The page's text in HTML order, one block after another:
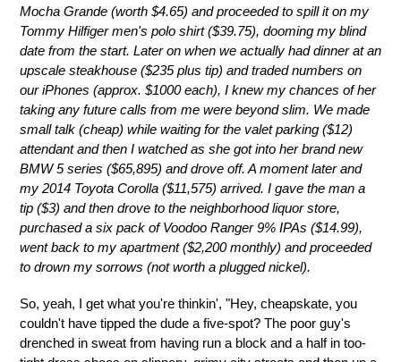
Mocha Grande (worth $4.65) and proceeded to spill it on my
Tommy Hilfiger men's polo shirt ($39.75), dooming my blind
date from the start. Later on when we actually had dinner at an
upscale steakhouse ($235 plus tip) and traded numbers on
our iPhones (approx. $1000 each), I knew my chances of her
taking any future calls from me were beyond slim. We made
small talk (cheap) while waiting for the valet parking ($12)
attendant and then I watched as she got into her brand new
BMW 5 series ($65,895) and drove off. A moment later and
my 2014 Toyota Corolla ($11,575) arrived. I gave the man a
tip ($3) and then drove to the neighborhood liquor store,
purchased a six pack of Voodoo Ranger 9% IPAs ($14.99),
went back to my apartment ($2,200 monthly) and proceeded
to drown my sorrows (not worth a plugged nickel).
So, yeah, I get what you're thinkin', "Hey, cheapskate, you
couldn't have tipped the dude a five-spot? The poor guy's
drenched in sweat from having run a block and a half in too-